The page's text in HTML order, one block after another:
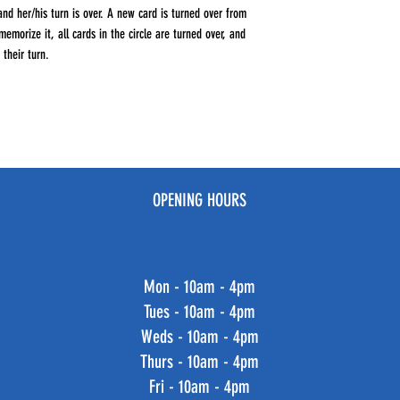
her/his turn is over. A new card is turned over from
it, all cards in the circle are turned over, and
their turn.
OPENING HOURS
Mon - 10am - 4pm
Tues - 10am - 4pm
Weds - 10am - 4pm
Thurs - 10am - 4pm
Fri - 10am - 4pm